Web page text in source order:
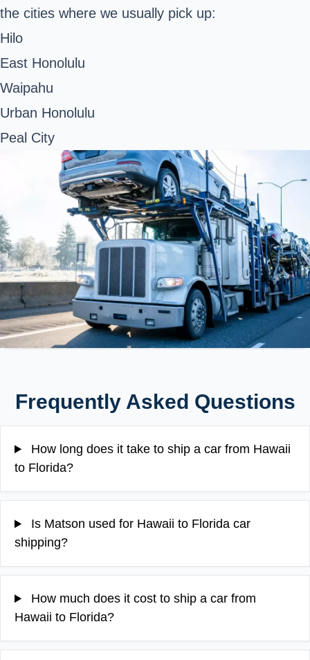
the cities where we usually pick up:
Hilo
East Honolulu
Waipahu
Urban Honolulu
Peal City
Frequently Asked Questions
How long does it take to ship a car from Hawaii
to Florida?
Is Matson used for Hawaii to Florida car
shipping?
How much does it cost to ship a car from
Hawaii to Florida?